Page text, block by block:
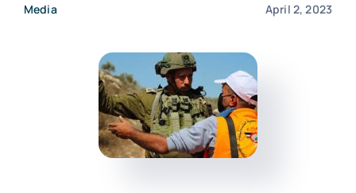
Events
Donate
Media April 2, 2023